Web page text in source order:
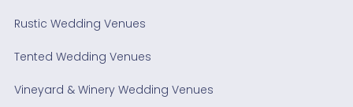
Rustic Wedding Venues
Tented Wedding Venues
Vineyard & Winery Wedding Venues